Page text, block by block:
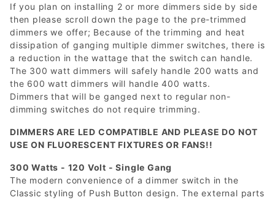
If you plan on installing 2 or more dimmers side by side
then please scroll down the page to the pre-trimmed
dimmers we offer; Because of the trimming and heat
dissipation of ganging multiple dimmer switches, there is
a reduction in the wattage that the switch can handle.
The 300 watt dimmers will safely handle 200 watts and
the 600 watt dimmers will handle 400 watts.
Dimmers that will be ganged next to regular non-
dimming switches do not require trimming.
DIMMERS ARE LED COMPATIBLE AND PLEASE DO NOT
USE ON FLUORESCENT FIXTURES OR FANS!!
300 Watts - 120 Volt - Single Gang
The modern convenience of a dimmer switch in the
Classic styling of Push Button design. The external parts